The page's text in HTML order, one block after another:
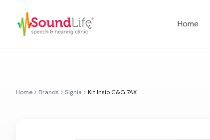
Home
Home Brands Signia Kit Insio C&G 7AX